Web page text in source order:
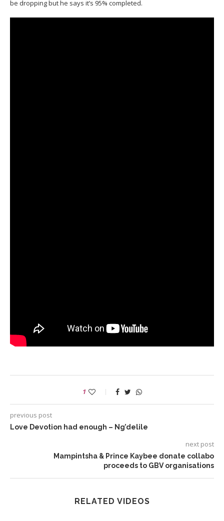
be dropping but he says it’s 95% completed.
1
previous post
Love Devotion had enough – Ng’delile
next post
Mampintsha & Prince Kaybee donate collabo
proceeds to GBV organisations
RELATED VIDEOS